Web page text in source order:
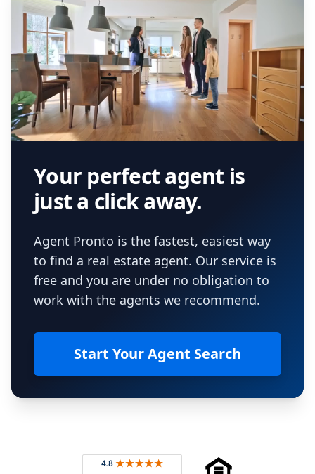
Your perfect agent is
just a click away.
Agent Pronto is the fastest, easiest way
to find a real estate agent. Our service is
free and you are under no obligation to
work with the agents we recommend.
Start Your Agent Search
Rated 4.8 out of 5 across 4,344 reviews on